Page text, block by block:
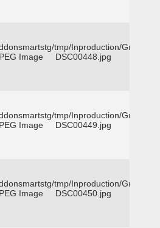
tmp/Inproduction/Grand
Image DSC00448.jpg
tmp/Inproduction/Grand
Image DSC00449.jpg
tmp/Inproduction/Grand
Image DSC00450.jpg